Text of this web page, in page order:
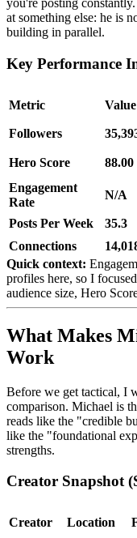
you're posting
at something else: he is
building in parallel.
Key Performance
Metric Value
Followers
Hero Score 88.00
Engagement
Rate
N/A
Posts Per Week 35.3
Connections
Quick context:
profiles here, so I
audience size, Hero
What Makes
Work
Before we get tactical, I
comparison. Michael is
reads like the "credible
like the "foundational
strengths.
Creator Snapshot
Creator Location